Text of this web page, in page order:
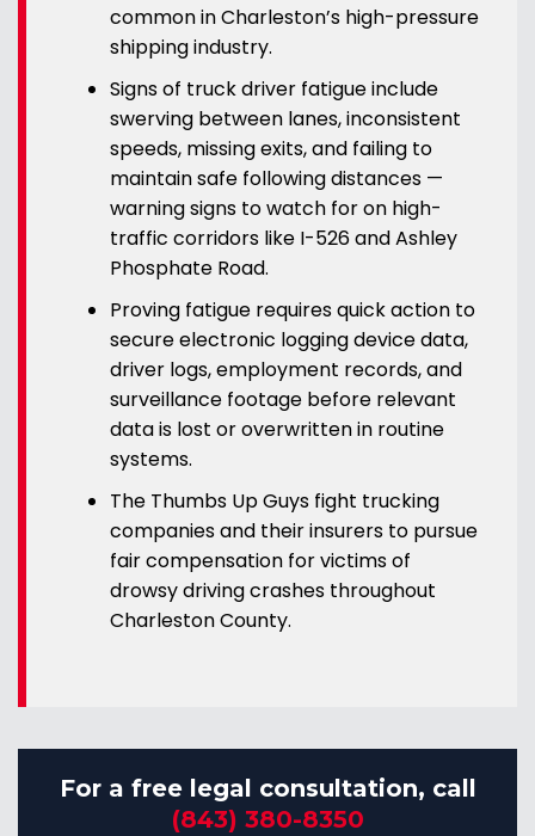
common in Charleston’s high-pressure
shipping industry.
Signs of truck driver fatigue include
swerving between lanes, inconsistent
speeds, missing exits, and failing to
maintain safe following distances —
warning signs to watch for on high-
traffic corridors like I-526 and Ashley
Phosphate Road.
Proving fatigue requires quick action to
secure electronic logging device data,
driver logs, employment records, and
surveillance footage before relevant
data is lost or overwritten in routine
systems.
The Thumbs Up Guys fight trucking
companies and their insurers to pursue
fair compensation for victims of
drowsy driving crashes throughout
Charleston County.
For a free legal consultation, call
(843) 380-8350